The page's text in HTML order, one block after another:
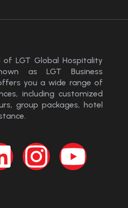
of LGT Global Hospitality
as LGT Business
you a wide range of
including customized
group packages, hotel